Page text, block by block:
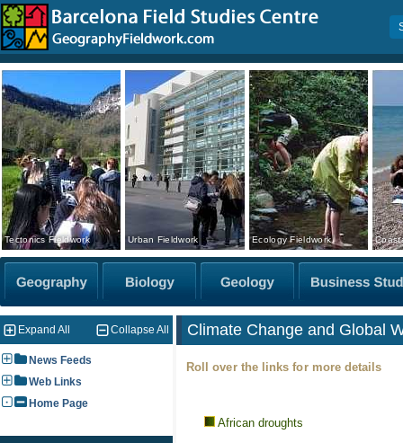
Tectonics Fieldwork Urban Fieldwork Ecology Fieldwork
Expand All Collapse All
News Feeds
Web Links
Home Page
Climate Change and Global
Roll over the links for more details
African droughts